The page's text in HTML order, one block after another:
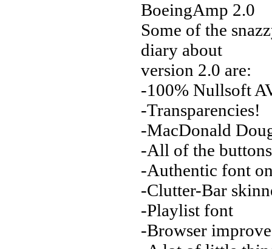
BoeingAmp 2.0
Some of the
diary about
version 2.0 are:
-100% Nullsoft
-Transparencies!
-MacDonald
-All of the
-Authentic font
-Clutter-Bar
-Playlist font
-Browser